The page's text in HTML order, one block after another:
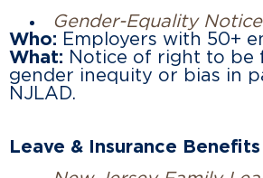
Gender-Equality Notice
Who: Employers with 50+
What: Notice of right to be
gender inequity or bias in
NJLAD.
Leave & Insurance Benefits